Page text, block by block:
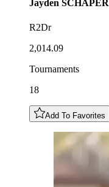
Jayden SCHAPER
R2Dr
2,014.09
Tournaments
18
Add To Favorites